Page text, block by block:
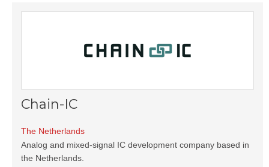
Chain-IC
The Netherlands
Analog and mixed-signal IC development company based in
the Netherlands.